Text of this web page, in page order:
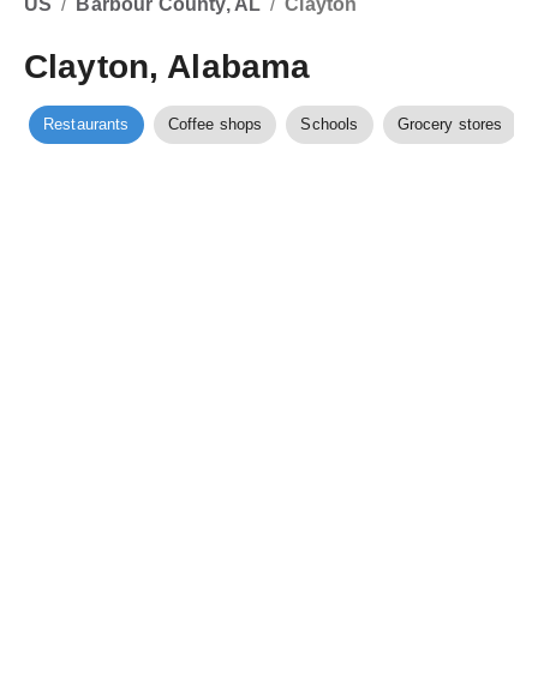
US / Barbour County, AL / Clayton
Clayton, Alabama
Restaurants Coffee shops Schools Grocery stores